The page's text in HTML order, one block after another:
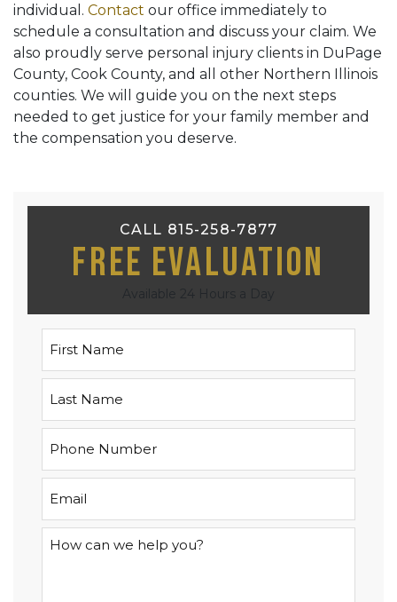
individual. Contact our office immediately to
schedule a consultation and discuss your claim. We
also proudly serve personal injury clients in DuPage
County, Cook County, and all other Northern Illinois
counties. We will guide you on the next steps
needed to get justice for your family member and
the compensation you deserve.
CALL 815-258-7877
Free Evaluation
Available 24 Hours a Day